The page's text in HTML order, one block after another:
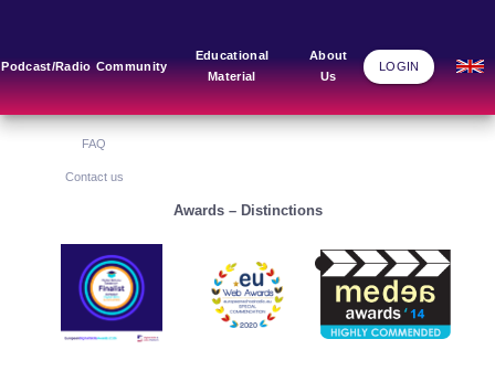
Podcast/Radio Community
Educational
Material
About
Us
LOGIN
FAQ
Contact us
Blog Grid Home
Awards – Distinctions